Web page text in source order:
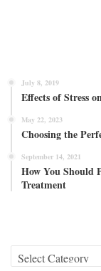
July 8, 2019
Effects of Stress
May 22, 2023
Choosing the
September 14, 2021
How You Should
Treatment